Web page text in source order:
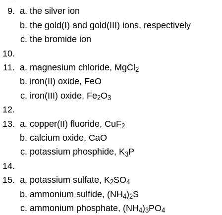
the silver ion
the gold(I) and gold(III) ions, respectively
the bromide ion
magnesium chloride, MgCl 2
iron(II) oxide, FeO
iron(III) oxide, Fe2O3
copper(II) fluoride, CuF2
calcium oxide, CaO
potassium phosphide, K3P
potassium sulfate, K2SO4
ammonium sulfide, (NH4)2S
ammonium phosphate, (NH4)3PO4